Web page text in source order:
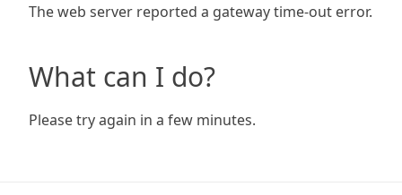
The web server reported a gateway time-out error.
What can I do?
Please try again in a few minutes.